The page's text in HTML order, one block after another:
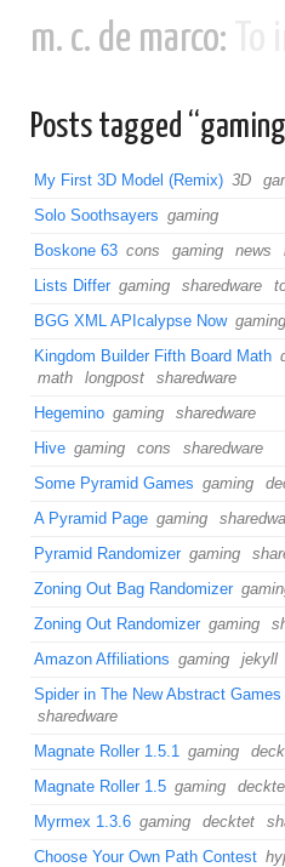
m. c. de marco:
Posts tagged
My First 3D Model (Remix) 3D
Solo Soothsayers gaming
Boskone 63 cons gaming news
Lists Differ gaming sharedware
BGG XML APIcalypse Now gaming
Kingdom Builder Fifth Board Math
math
longpost sharedware
Hegemino gaming sharedware
Hive gaming cons sharedware
Some Pyramid Games gaming
A Pyramid Page gaming
Pyramid Randomizer gaming
Zoning Out Bag Randomizer
Zoning Out Randomizer gaming
Amazon Affiliations gaming jekyll
Spider in The New Abstract Games
sharedware
Magnate Roller 1.5.1 gaming
Magnate Roller 1.5 gaming
Myrmex 1.3.6 gaming decktet
Choose Your Own Path Contest